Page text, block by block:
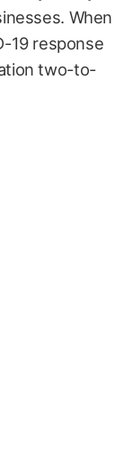
When
19 response
two-to-